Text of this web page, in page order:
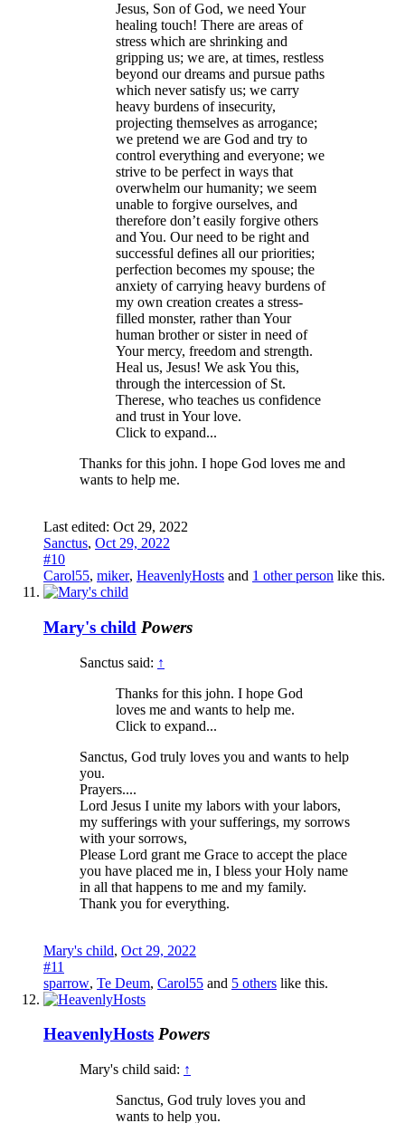
Jesus, Son of God, we need Your
healing touch! There are areas of
stress which are shrinking and
gripping us; we are, at times, restless
beyond our dreams and pursue paths
which never satisfy us; we carry
heavy burdens of insecurity,
projecting themselves as arrogance;
we pretend we are God and try to
control everything and everyone; we
strive to be perfect in ways that
overwhelm our humanity; we seem
unable to forgive ourselves, and
therefore don’t easily forgive others
and You. Our need to be right and
successful defines all our priorities;
perfection becomes my spouse; the
anxiety of carrying heavy burdens of
my own creation creates a stress-
filled monster, rather than Your
human brother or sister in need of
Your mercy, freedom and strength.
Heal us, Jesus! We ask You this,
through the intercession of St.
Therese, who teaches us confidence
and trust in Your love.
Click to expand...
Thanks for this john. I hope God loves me and
wants to help me.
Last edited: Oct 29, 2022
Sanctus, Oct 29, 2022
#10
Carol55, miker, HeavenlyHosts and 1 other person like this.
Mary's child Powers
Sanctus said: ↑
Thanks for this john. I hope God
loves me and wants to help me.
Click to expand...
Sanctus, God truly loves you and wants to help
you.
Prayers....
Lord Jesus I unite my labors with your labors,
my sufferings with your sufferings, my sorrows
with your sorrows,
Please Lord grant me Grace to accept the place
you have placed me in, I bless your Holy name
in all that happens to me and my family.
Thank you for everything.
Mary's child, Oct 29, 2022
#11
sparrow, Te Deum, Carol55 and 5 others like this.
HeavenlyHosts Powers
Mary's child said: ↑
Sanctus, God truly loves you and
wants to help you.